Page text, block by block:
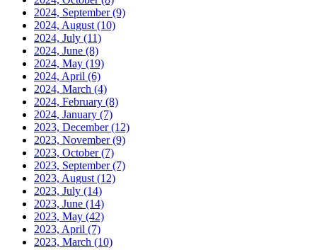
2024, September(9)
2024, August (10)
2024, July (11)
2024, June (8)
2024, May (19)
2024, April (6)
2024, March (4)
2024, February (8)
2024, January (7)
2023, December(12)
2023, November(9)
2023, October(7)
2023, September(7)
2023, August (12)
2023, July (14)
2023, June (14)
2023, May (42)
2023, April (7)
2023, March (10)